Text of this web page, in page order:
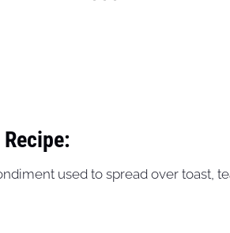
used to spread over toast,